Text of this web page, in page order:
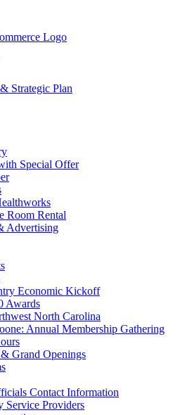
Strategic Plan
Special Offer
Room Rental
Advertising
Economic Kickoff
Awards
North Carolina
Annual Membership Gathering
Grand Openings
Contact Information
Service Providers